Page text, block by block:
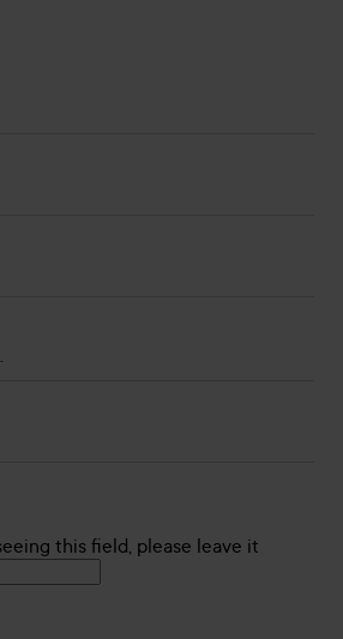
this field, please leave it